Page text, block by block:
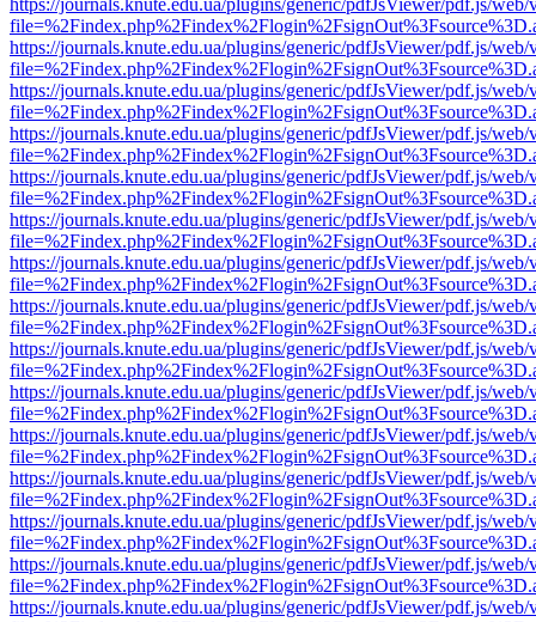
https://journals.knute.edu.ua/plugins/generic/pdfJsViewer/pdf.js/web/
https://journals.knute.edu.ua/plugins/generic/pdfJsViewer/pdf.js/web/
https://journals.knute.edu.ua/plugins/generic/pdfJsViewer/pdf.js/web/
https://journals.knute.edu.ua/plugins/generic/pdfJsViewer/pdf.js/web/
https://journals.knute.edu.ua/plugins/generic/pdfJsViewer/pdf.js/web/
https://journals.knute.edu.ua/plugins/generic/pdfJsViewer/pdf.js/web/
https://journals.knute.edu.ua/plugins/generic/pdfJsViewer/pdf.js/web/
https://journals.knute.edu.ua/plugins/generic/pdfJsViewer/pdf.js/web/
https://journals.knute.edu.ua/plugins/generic/pdfJsViewer/pdf.js/web/
https://journals.knute.edu.ua/plugins/generic/pdfJsViewer/pdf.js/web/
https://journals.knute.edu.ua/plugins/generic/pdfJsViewer/pdf.js/web/
https://journals.knute.edu.ua/plugins/generic/pdfJsViewer/pdf.js/web/
https://journals.knute.edu.ua/plugins/generic/pdfJsViewer/pdf.js/web/
https://journals.knute.edu.ua/plugins/generic/pdfJsViewer/pdf.js/web/
https://journals.knute.edu.ua/plugins/generic/pdfJsViewer/pdf.js/web/